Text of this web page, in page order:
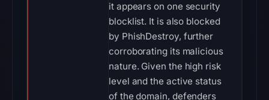
it appears on one security
blocklist. It is also blocked
by PhishDestroy, further
corroborating its malicious
nature. Given the high risk
level and the active status
of the domain, defenders